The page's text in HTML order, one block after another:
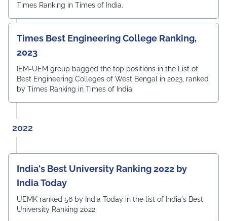
Times Ranking in Times of India.
Times Best Engineering College Ranking,
2023
IEM-UEM group bagged the top positions in the List of
Best Engineering Colleges of West Bengal in 2023, ranked
by Times Ranking in Times of India.
2022
India's Best University Ranking 2022 by
India Today
UEMK ranked 56 by India Today in the list of India's Best
University Ranking 2022.